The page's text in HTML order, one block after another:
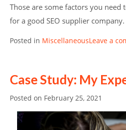
Those are some factors you
for a good SEO supplier company.
Posted in MiscellaneousLeave a
Case Study: My
Posted on February 25, 2021